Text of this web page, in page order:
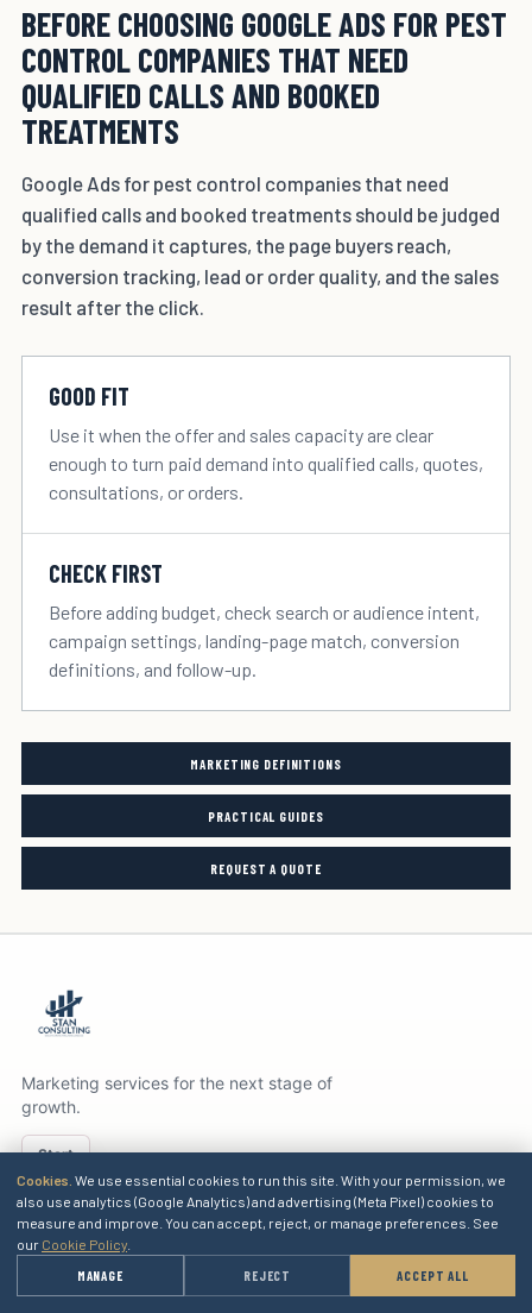
BEFORE CHOOSING GOOGLE ADS FOR PEST
CONTROL COMPANIES THAT NEED
QUALIFIED CALLS AND BOOKED
TREATMENTS
Google Ads for pest control companies that need
qualified calls and booked treatments should be judged
by the demand it captures, the page buyers reach,
conversion tracking, lead or order quality, and the sales
result after the click.
GOOD FIT
Use it when the offer and sales capacity are clear
enough to turn paid demand into qualified calls, quotes,
consultations, or orders.
CHECK FIRST
Before adding budget, check search or audience intent,
campaign settings, landing-page match, conversion
definitions, and follow-up.
MARKETING DEFINITIONS
PRACTICAL GUIDES
REQUEST A QUOTE
Marketing services for the next stage of
growth.
Start
SERVICES
EXPLORE
GET A QUOTE
Cookies. We use essential cookies to run this site. With your permission, we
also use analytics (Google Analytics) and advertising (Meta Pixel) cookies to
measure and improve. You can accept, reject, or manage preferences. See
our Cookie Policy
MANAGE REJECT ACCEPT ALL